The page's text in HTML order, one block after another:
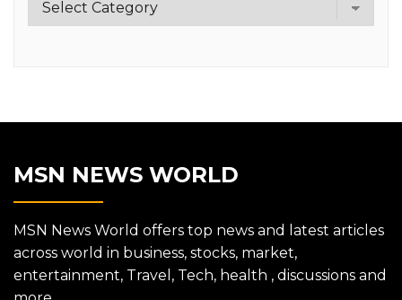
MSN NEWS WORLD
MSN News World offers top news and latest articles
across world in business, stocks, market,
entertainment, Travel, Tech, health , discussions and